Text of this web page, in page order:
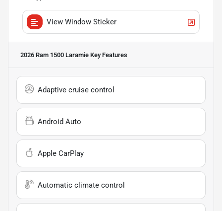
View Window Sticker
2026 Ram 1500 Laramie Key Features
Adaptive cruise control
Android Auto
Apple CarPlay
Automatic climate control